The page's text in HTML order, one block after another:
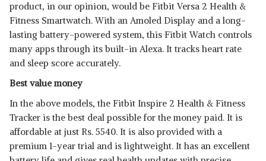
product, in our opinion, would be Fitbit Versa 2 Health &
Fitness Smartwatch. With an Amoled Display and a long-
lasting battery-powered system, this Fitbit Watch controls
many apps through its built-in Alexa. It tracks heart rate
and sleep score accurately.
Best value money
In the above models, the Fitbit Inspire 2 Health & Fitness
Tracker is the best deal possible for the money paid. It is
affordable at just Rs. 5540. It is also provided with a
premium 1-year trial and is lightweight. It has an excellent